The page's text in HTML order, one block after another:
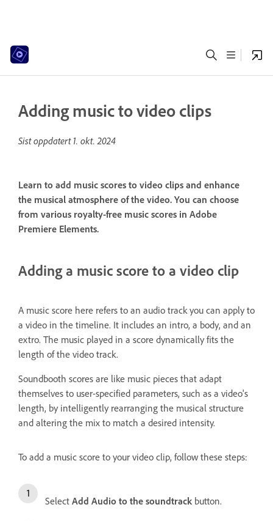
Adding music to video clips
Sist oppdatert 1. okt. 2024
Learn to add music scores to video clips and enhance
the musical atmosphere of the video. You can choose
from various royalty-free music scores in Adobe
Premiere Elements.
Adding a music score to a video clip
A music score here refers to an audio track you can apply to
a video in the timeline. It includes an intro, a body, and an
extro. The music played in a score dynamically fits the
length of the video track.
Soundbooth scores are like music pieces that adapt
themselves to user-specified parameters, such as a video's
length, by intelligently rearranging the musical structure
and altering the mix to match a desired intensity.
To add a music score to your video clip, follow these steps:
Select Add Audio to the soundtrack button.